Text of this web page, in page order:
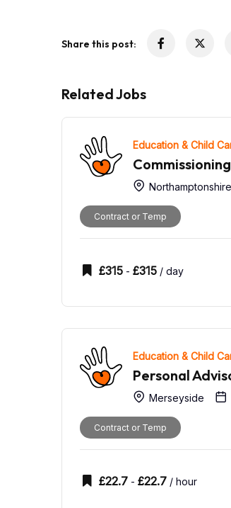
Share this post:
Related Jobs
Education & Child
Northamptonshire
Contract or Temp
£315 - £315 / day
Education & Child
Personal
Merseyside
Contract or Temp
£22.7 - £22.7 / hour